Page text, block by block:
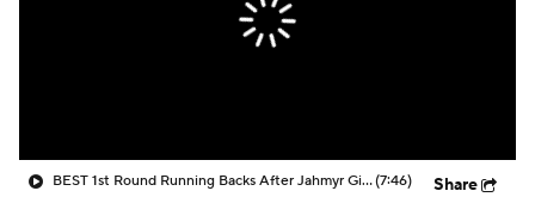
BEST 1st Round Running Backs After Jahmyr Gibbs & Bijan Robinson! | Fantasy Football Today(7:46) Share